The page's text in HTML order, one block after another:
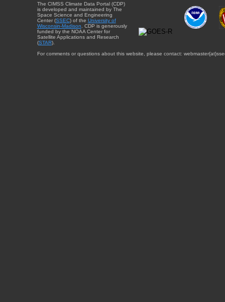
The CIMSS Climate Data Portal (CDP)
is developed and maintained by The
Space Science and Engineering
Center (SSEC) of the University of
Wisconsin-Madison . CDP is generously
funded by the NOAA Center for
Satellite Applications and Research
(STAR).
For comments or questions about this website, please contact: